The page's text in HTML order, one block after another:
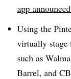
app
Using the
virtually stage
such as
Barrel, and